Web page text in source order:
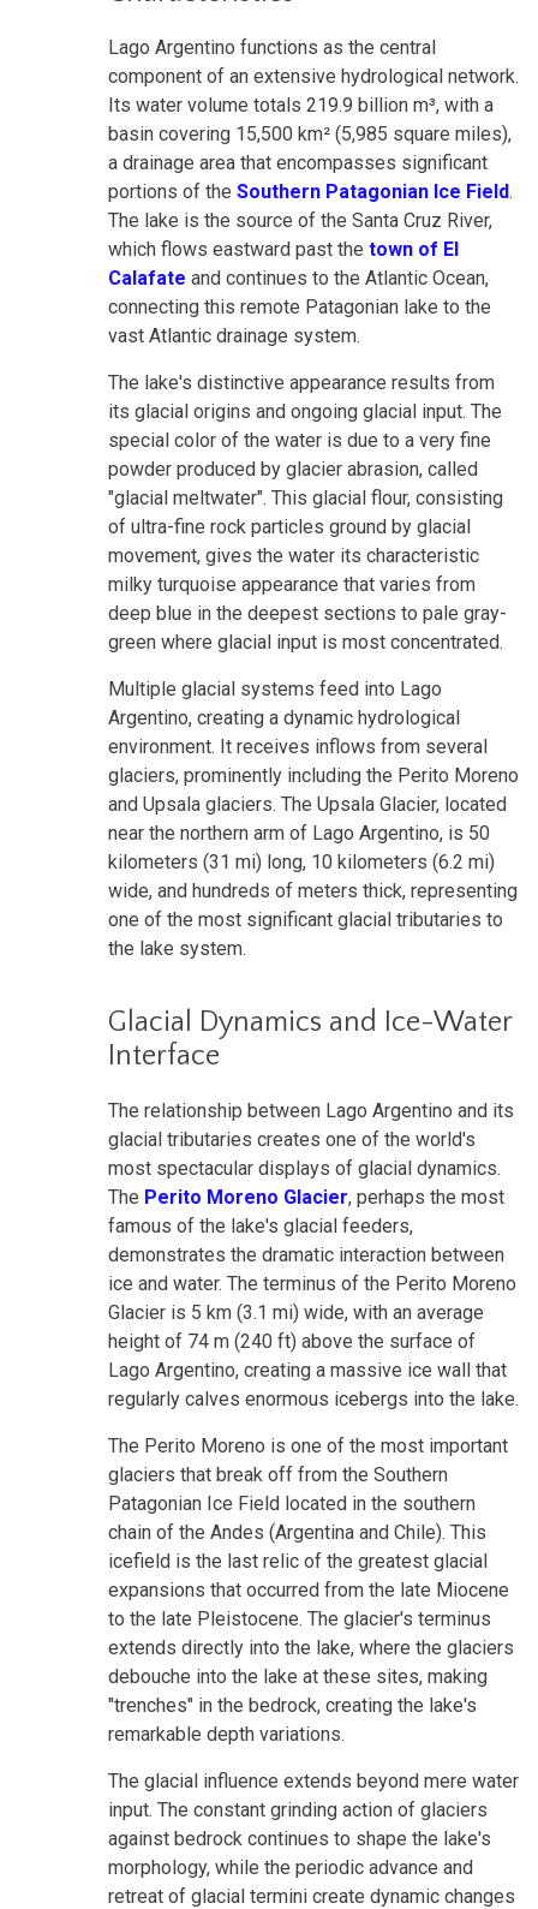
Lago Argentino functions as the central
component of an extensive hydrological network.
Its water volume totals 219.9 billion m³, with a
basin covering 15,500 km² (5,985 square miles),
a drainage area that encompasses significant
portions of the Southern Patagonian Ice Field.
The lake is the source of the Santa Cruz River,
which flows eastward past the town of El
Calafate and continues to the Atlantic Ocean,
connecting this remote Patagonian lake to the
vast Atlantic drainage system.
The lake's distinctive appearance results from
its glacial origins and ongoing glacial input. The
special color of the water is due to a very fine
powder produced by glacier abrasion, called
"glacial meltwater". This glacial flour, consisting
of ultra-fine rock particles ground by glacial
movement, gives the water its characteristic
milky turquoise appearance that varies from
deep blue in the deepest sections to pale gray-
green where glacial input is most concentrated.
Multiple glacial systems feed into Lago
Argentino, creating a dynamic hydrological
environment. It receives inflows from several
glaciers, prominently including the Perito Moreno
and Upsala glaciers. The Upsala Glacier, located
near the northern arm of Lago Argentino, is 50
kilometers (31 mi) long, 10 kilometers (6.2 mi)
wide, and hundreds of meters thick, representing
one of the most significant glacial tributaries to
the lake system.
Glacial Dynamics and Ice-Water
Interface
The relationship between Lago Argentino and its
glacial tributaries creates one of the world's
most spectacular displays of glacial dynamics.
The Perito Moreno Glacier, perhaps the most
famous of the lake's glacial feeders,
demonstrates the dramatic interaction between
ice and water. The terminus of the Perito Moreno
Glacier is 5 km (3.1 mi) wide, with an average
height of 74 m (240 ft) above the surface of
Lago Argentino, creating a massive ice wall that
regularly calves enormous icebergs into the lake.
The Perito Moreno is one of the most important
glaciers that break off from the Southern
Patagonian Ice Field located in the southern
chain of the Andes (Argentina and Chile). This
icefield is the last relic of the greatest glacial
expansions that occurred from the late Miocene
to the late Pleistocene. The glacier's terminus
extends directly into the lake, where the glaciers
debouche into the lake at these sites, making
"trenches" in the bedrock, creating the lake's
remarkable depth variations.
The glacial influence extends beyond mere water
input. The constant grinding action of glaciers
against bedrock continues to shape the lake's
morphology, while the periodic advance and
retreat of glacial termini create dynamic changes